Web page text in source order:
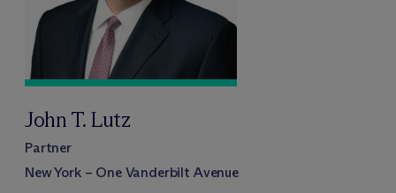
John T. Lutz
Partner
New York – One Vanderbilt Avenue